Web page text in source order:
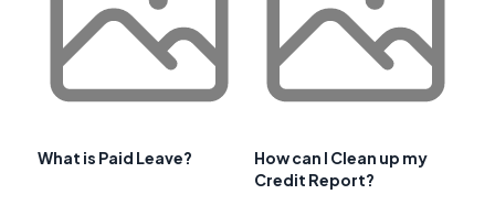
What is Paid Leave?
How can I Clean up my
Credit Report?